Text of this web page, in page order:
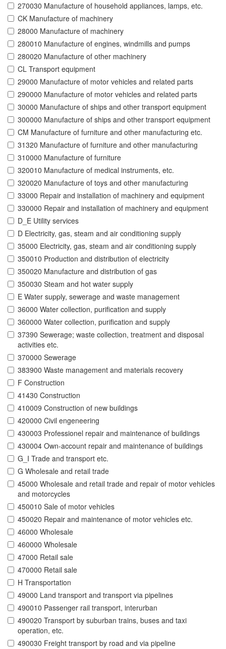
270030 Manufacture of household appliances, lamps, etc.
CK Manufacture of machinery
28000 Manufacture of machinery
280010 Manufacture of engines, windmills and pumps
280020 Manufacture of other machinery
CL Transport equipment
29000 Manufacture of motor vehicles and related parts
290000 Manufacture of motor vehicles and related parts
30000 Manufacture of ships and other transport equipment
300000 Manufacture of ships and other transport equipment
CM Manufacture of furniture and other manufacturing etc.
31320 Manufacture of furniture and other manufacturing
310000 Manufacture of furniture
320010 Manufacture of medical instruments, etc.
320020 Manufacture of toys and other manufacturing
33000 Repair and installation of machinery and equipment
330000 Repair and installation of machinery and equipment
D_E Utility services
D Electricity, gas, steam and air conditioning supply
35000 Electricity, gas, steam and air conditioning supply
350010 Production and distribution of electricity
350020 Manufacture and distribution of gas
350030 Steam and hot water supply
E Water supply, sewerage and waste management
36000 Water collection, purification and supply
360000 Water collection, purification and supply
37390 Sewerage; waste collection, treatment and disposal
activities etc.
370000 Sewerage
383900 Waste management and materials recovery
F Construction
41430 Construction
410009 Construction of new buildings
420000 Civil engeneering
430003 Professionel repair and maintenance of buildings
430004 Own-account repair and maintenance of buildings
G_I Trade and transport etc.
G Wholesale and retail trade
45000 Wholesale and retail trade and repair of motor vehicles
and motorcycles
450010 Sale of motor vehicles
450020 Repair and maintenance of motor vehicles etc.
46000 Wholesale
460000 Wholesale
47000 Retail sale
470000 Retail sale
H Transportation
49000 Land transport and transport via pipelines
490010 Passenger rail transport, interurban
490020 Transport by suburban trains, buses and taxi
operation, etc.
490030 Freight transport by road and via pipeline